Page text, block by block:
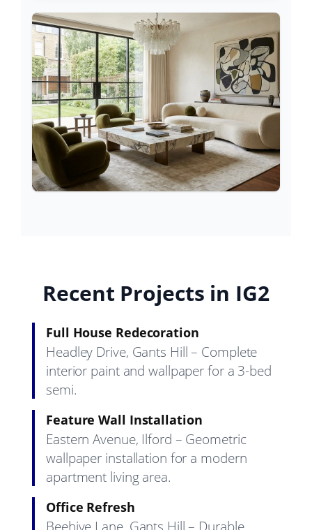
Recent Projects in IG2
Full House Redecoration
Headley Drive, Gants Hill – Complete
interior paint and wallpaper for a 3-bed
semi.
Feature Wall Installation
Eastern Avenue, Ilford – Geometric
wallpaper installation for a modern
apartment living area.
Office Refresh
Beehive Lane, Gants Hill – Durable